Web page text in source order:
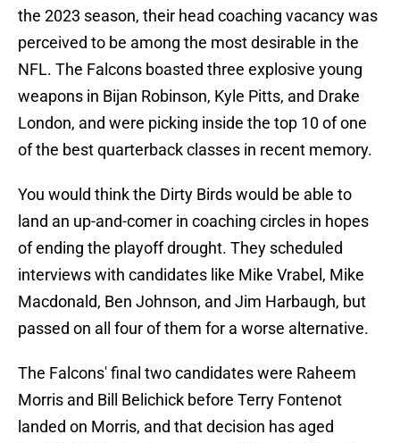
the 2023 season, their head coaching vacancy was
perceived to be among the most desirable in the
NFL. The Falcons boasted three explosive young
weapons in Bijan Robinson, Kyle Pitts, and Drake
London, and were picking inside the top 10 of one
of the best quarterback classes in recent memory.
You would think the Dirty Birds would be able to
land an up-and-comer in coaching circles in hopes
of ending the playoff drought. They scheduled
interviews with candidates like Mike Vrabel, Mike
Macdonald, Ben Johnson, and Jim Harbaugh, but
passed on all four of them for a worse alternative.
The Falcons' final two candidates were Raheem
Morris and Bill Belichick before Terry Fontenot
landed on Morris, and that decision has aged